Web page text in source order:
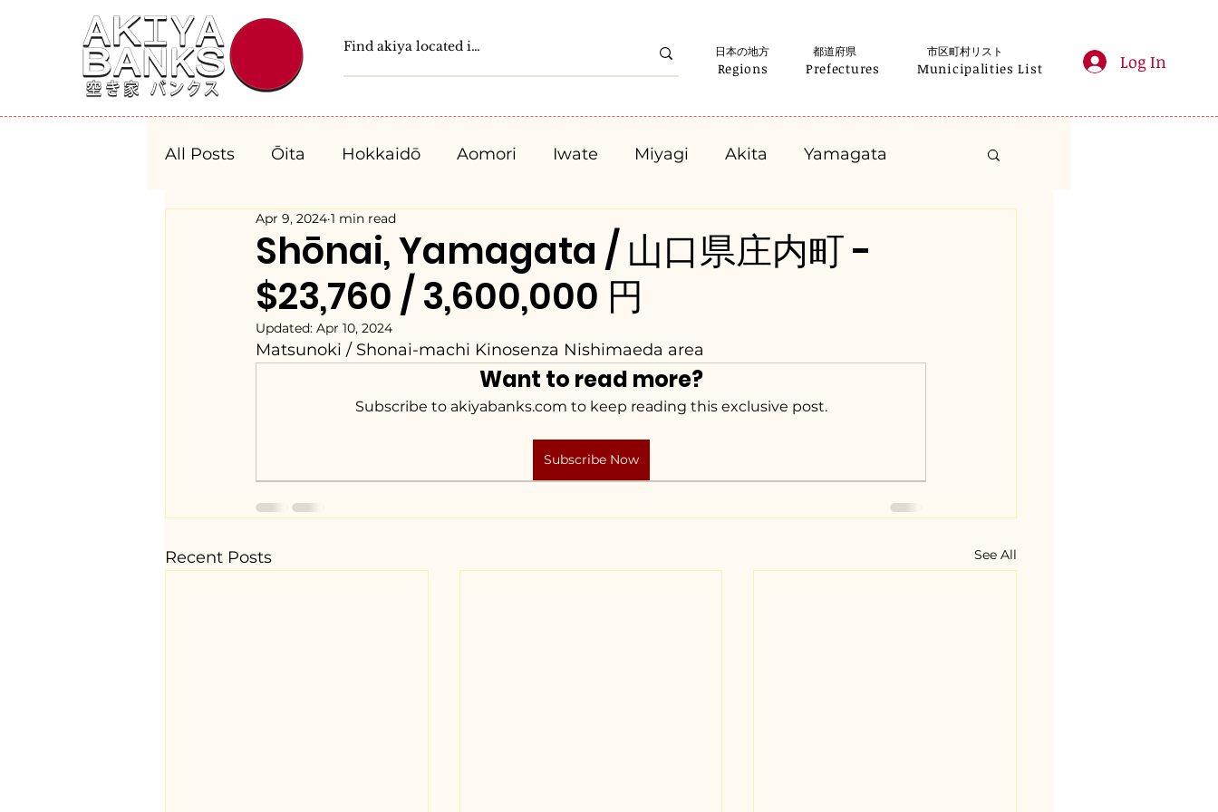
Regions Prefectures Municipalities List Log In
日本の地方 都道府県 市区町村リスト
All Posts Ōita Hokkaidō Aomori Iwate Miyagi Akita Yamagata
Fukushima Tochigi
Niigata Toyama Ishikawa Fukui Yamanashi
Osaka Hyogo Nara
Shōnai, Yamagata / 山口県庄内町 -
$23,760 / 3,600,000 円
Apr 9, 2024 1 min read
Updated: Apr 10, 2024
Matsunoki / Shonai-machi Kinosenza Nishimaeda area
Want to read more?
Subscribe to akiyabanks.com to keep reading this exclusive post.
Subscribe Now
Recent Posts See All